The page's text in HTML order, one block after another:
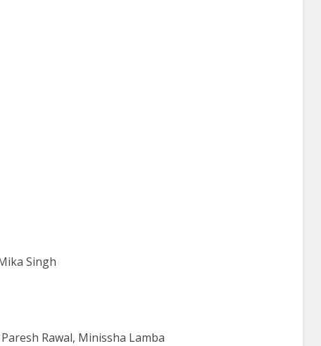
Singh
Rawal, Minissha Lamba